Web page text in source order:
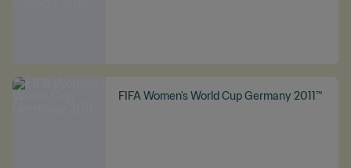
FIFA Women's World Cup Germany 2011™